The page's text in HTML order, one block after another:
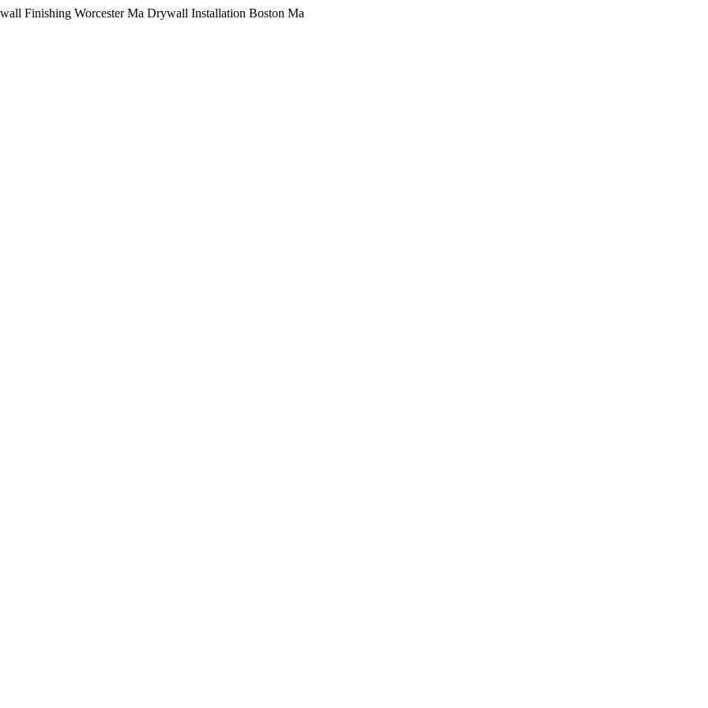
Finishing Worcester Ma Drywall Installation Boston Ma